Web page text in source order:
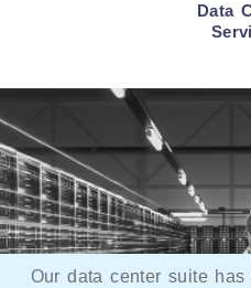
Data
Our data center suite